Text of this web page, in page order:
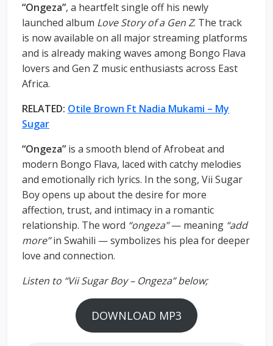
“Ongeza”, a heartfelt single off his newly
launched album Love Story of a Gen Z. The track
is now available on all major streaming platforms
and is already making waves among Bongo Flava
lovers and Gen Z music enthusiasts across East
Africa.
RELATED: Otile Brown Ft Nadia Mukami – My
Sugar
“Ongeza” is a smooth blend of Afrobeat and
modern Bongo Flava, laced with catchy melodies
and emotionally rich lyrics. In the song, Vii Sugar
Boy opens up about the desire for more
affection, trust, and intimacy in a romantic
relationship. The word “ongeza”— meaning “add
more”in Swahili — symbolizes his plea for deeper
love and connection.
Listen to “Vii Sugar Boy – Ongeza” below;
DOWNLOAD MP3